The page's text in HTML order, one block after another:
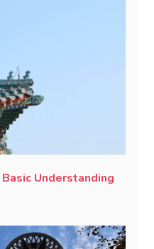
Understanding